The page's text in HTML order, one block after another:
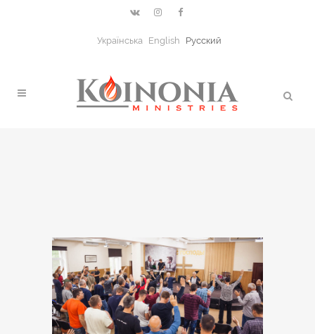
Українська English Русский